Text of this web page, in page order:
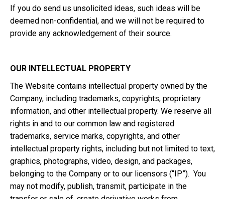
If you do send us unsolicited ideas, such ideas will be
deemed non-confidential, and we will not be required to
provide any acknowledgement of their source.
OUR INTELLECTUAL PROPERTY
The Website contains intellectual property owned by the
Company, including trademarks, copyrights, proprietary
information, and other intellectual property. We reserve all
rights in and to our common law and registered
trademarks, service marks, copyrights, and other
intellectual property rights, including but not limited to text,
graphics, photographs, video, design, and packages,
belonging to the Company or to our licensors (“IP”). You
may not modify, publish, transmit, participate in the